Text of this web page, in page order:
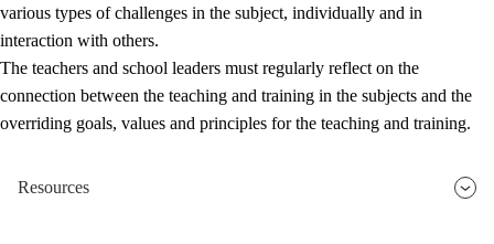
various types of challenges in the subject, individually and in
interaction with others.
The teachers and school leaders must regularly reflect on the
connection between the teaching and training in the subjects and the
overriding goals, values and principles for the teaching and training.
Resources